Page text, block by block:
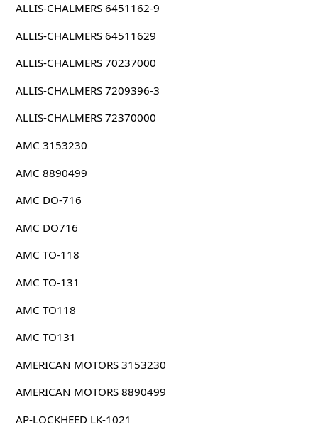
ALLIS-CHALMERS 6451162-9
ALLIS-CHALMERS 64511629
ALLIS-CHALMERS 70237000
ALLIS-CHALMERS 7209396-3
ALLIS-CHALMERS 72370000
AMC 3153230
AMC 8890499
AMC DO-716
AMC DO716
AMC TO-118
AMC TO-131
AMC TO118
AMC TO131
AMERICAN MOTORS 3153230
AMERICAN MOTORS 8890499
AP-LOCKHEED LK-1021